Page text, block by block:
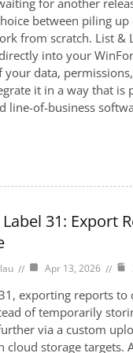
for another
between piling
from scratch. List &
into your
data,
it in a way that is
line-of-business
31: Export
Apr 13, 2026
exporting reports
of temporarily
via a custom
storage targets.